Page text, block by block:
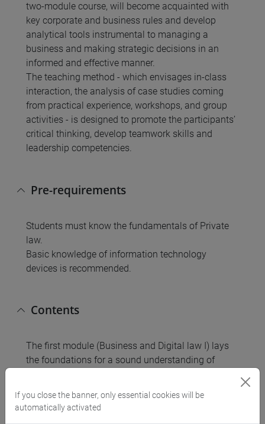
two-module course, will become acquainted with
key corporate and business rules and develop
analytical tools instrumental to managing a
business and making strategic decisions in an
informed and effective manner.
The teaching method - which envisages in-class
interaction, the analysis of case studies coming
from practical experience, workshops, and group
activities - is designed to promote the participants’
critical thinking, develop teamwork skills and
leadership competencies.
Pre-requirements
Students must know the fundamentals of Private
law.
Basic knowledge of information technology
devices is recommended.
Contents
The first module (Business and Digital law I) lays
the foundations for a sound understanding of
addressed are: corporate formation; business
If you close the banner, only essential cookies will be
automatically activated